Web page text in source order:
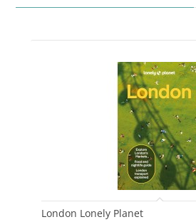
London Lonely Planet